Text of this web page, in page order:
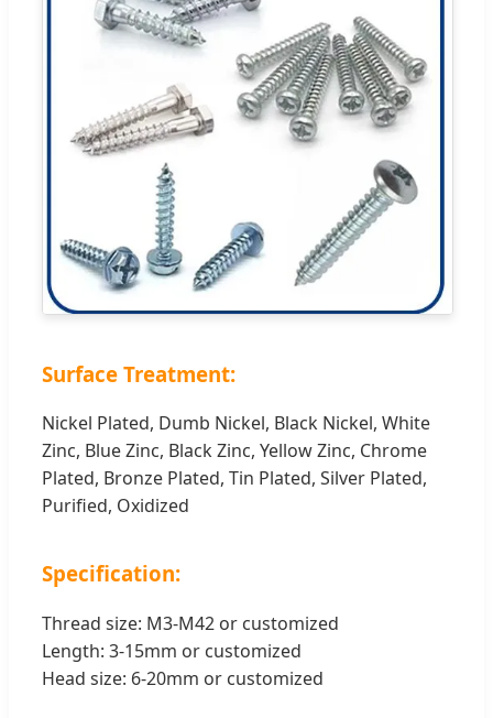
Surface Treatment:
Nickel Plated, Dumb Nickel, Black Nickel, White
Zinc, Blue Zinc, Black Zinc, Yellow Zinc, Chrome
Plated, Bronze Plated, Tin Plated, Silver Plated,
Purified, Oxidized
Specification:
Thread size: M3-M42 or customized
Length: 3-15mm or customized
Head size: 6-20mm or customized